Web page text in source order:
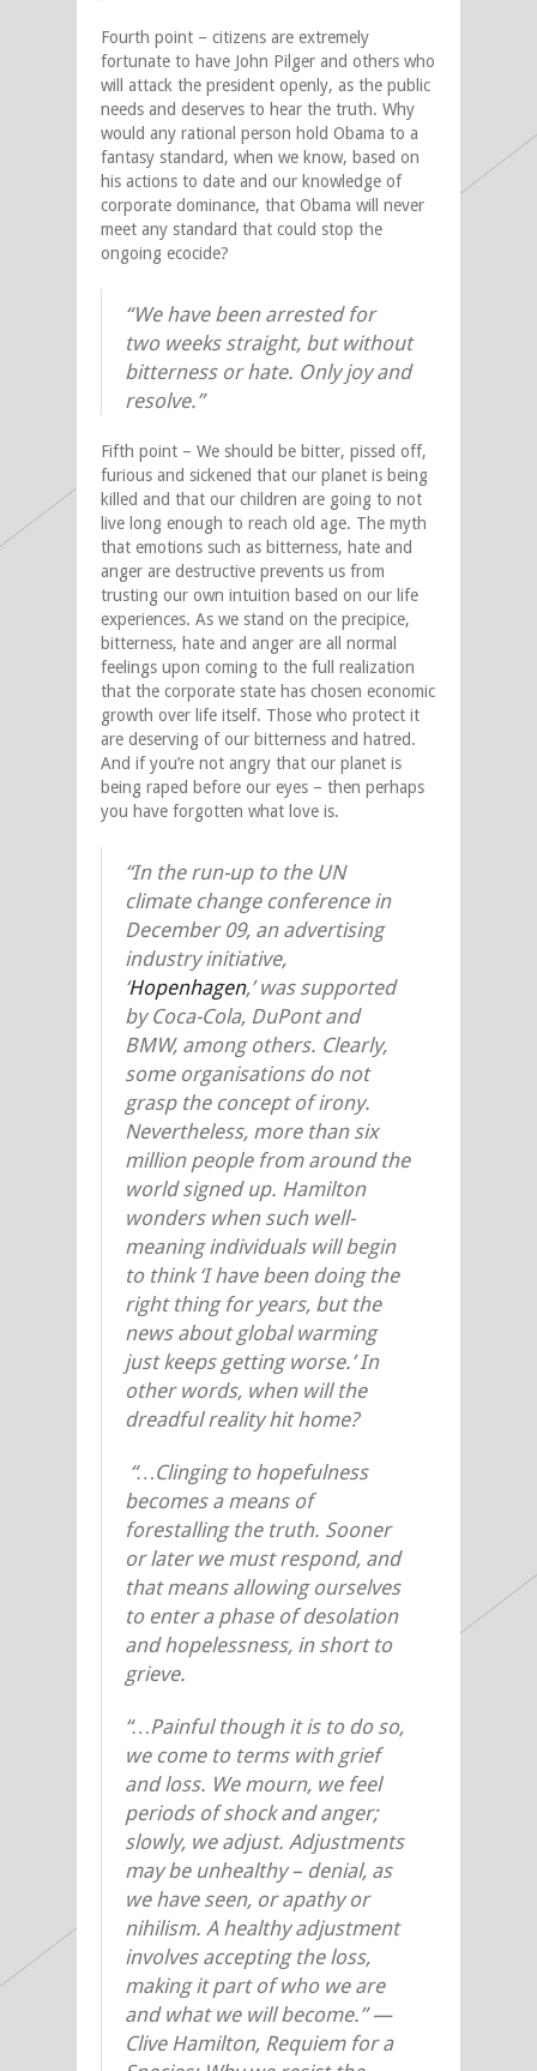
Fourth point – citizens are extremely
fortunate to have John Pilger and others who
will attack the president openly, as the public
needs and deserves to hear the truth. Why
would any rational person hold Obama to a
fantasy standard, when we know, based on
his actions to date and our knowledge of
corporate dominance, that Obama will never
meet any standard that could stop the
ongoing ecocide?
“We have been arrested for
two weeks straight, but without
bitterness or hate. Only joy and
resolve.”
Fifth point – We should be bitter, pissed off,
furious and sickened that our planet is being
killed and that our children are going to not
live long enough to reach old age. The myth
that emotions such as bitterness, hate and
anger are destructive prevents us from
trusting our own intuition based on our life
experiences. As we stand on the precipice,
bitterness, hate and anger are all normal
feelings upon coming to the full realization
that the corporate state has chosen economic
growth over life itself. Those who protect it
are deserving of our bitterness and hatred.
And if you’re not angry that our planet is
being raped before our eyes – then perhaps
you have forgotten what love is.
“In the run-up to the UN
climate change conference in
December 09, an advertising
industry initiative,
‘Hopenhagen,’ was supported
by Coca-Cola, DuPont and
BMW, among others. Clearly,
some organisations do not
grasp the concept of irony.
Nevertheless, more than six
million people from around the
world signed up. Hamilton
wonders when such well-
meaning individuals will begin
to think ‘I have been doing the
right thing for years, but the
news about global warming
just keeps getting worse.’ In
other words, when will the
dreadful reality hit home?
“…Clinging to hopefulness
becomes a means of
forestalling the truth. Sooner
or later we must respond, and
that means allowing ourselves
to enter a phase of desolation
and hopelessness, in short to
grieve.
“…Painful though it is to do so,
we come to terms with grief
and loss. We mourn, we feel
periods of shock and anger;
slowly, we adjust. Adjustments
may be unhealthy – denial, as
we have seen, or apathy or
nihilism. A healthy adjustment
involves accepting the loss,
making it part of who we are
and what we will become.” —
Clive Hamilton, Requiem for a